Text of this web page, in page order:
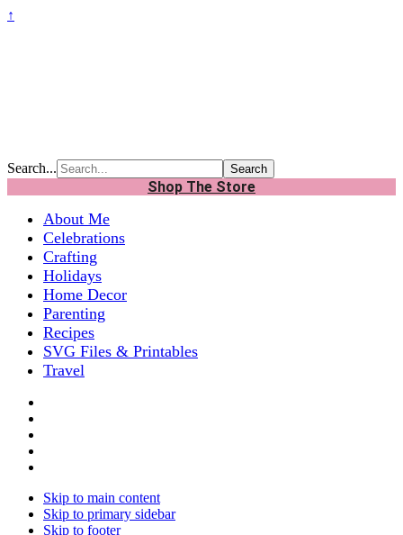
↑
Search...
Shop The Store
About Me
Celebrations
Crafting
Holidays
Home Decor
Parenting
Recipes
SVG Files & Printables
Travel
Skip to main content
Skip to primary sidebar
Skip to footer